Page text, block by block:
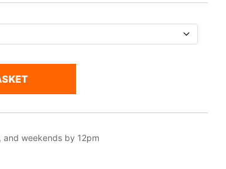
weekends by 12pm